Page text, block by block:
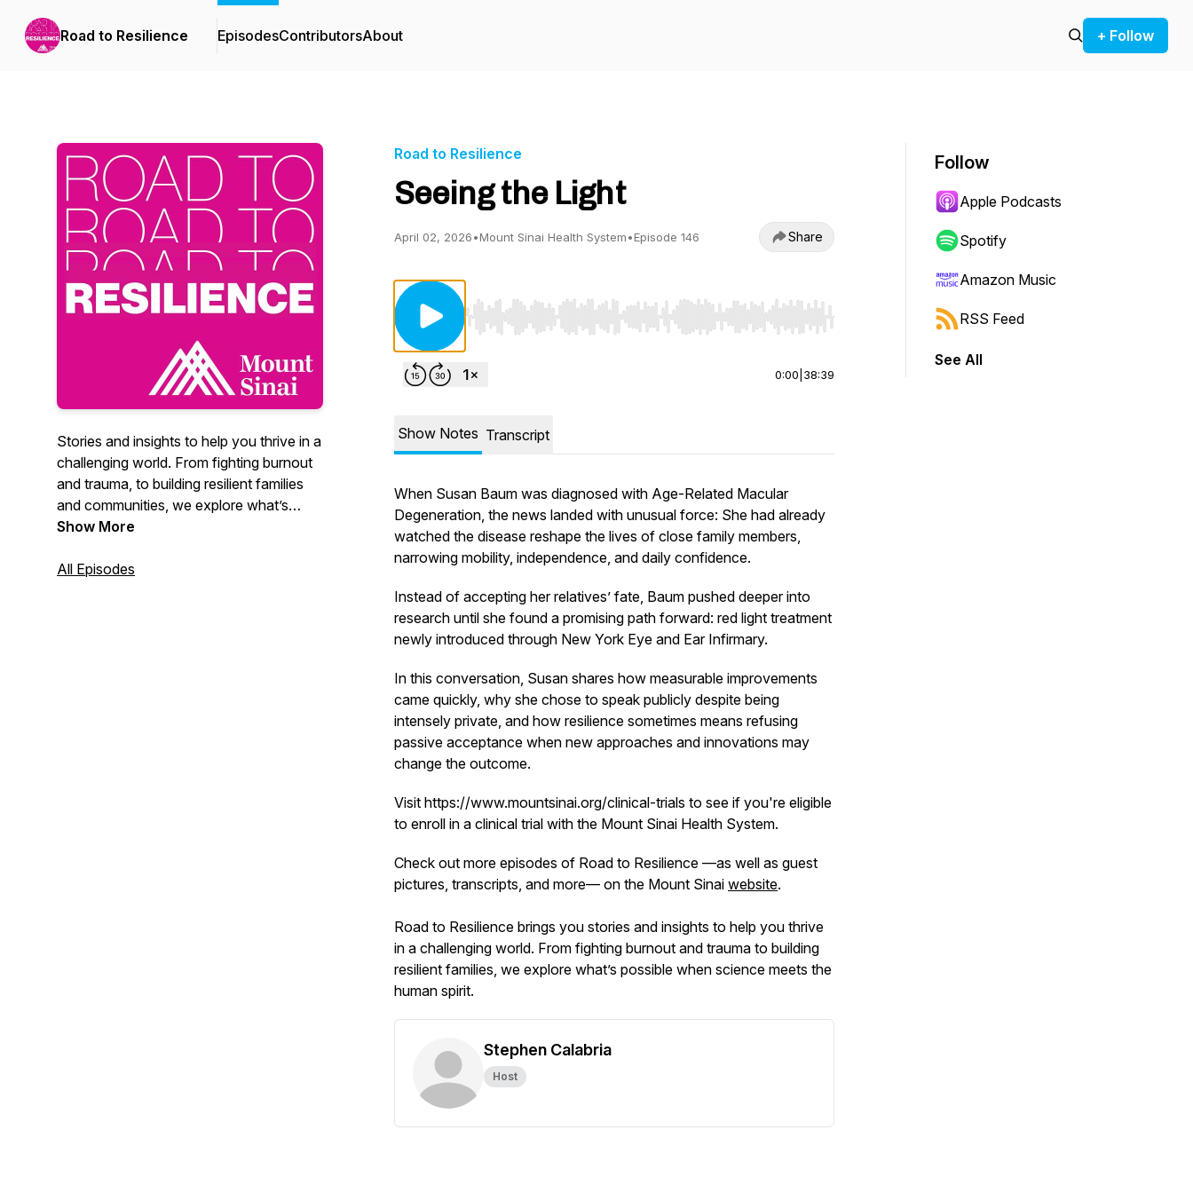
Road to Resilience EpisodesContributorsAbout + Follow
Stories and insights to help you thrive in a
challenging world. From fighting burnout
and trauma, to building resilient families
and communities, we explore what’s
possible when science meets the human
world.
Show More
All Episodes
Road to Resilience
Seeing the Light
April 02, 2026•Mount Sinai Health System•Episode 146 Share
Use Left/Right to seek, Home/End to jump to start or end. Hold shift to jump forward or backward.
0:00 38:39
Show Notes Transcript
When Susan Baum was diagnosed with Age-Related Macular
Degeneration, the news landed with unusual force: She had already
watched the disease reshape the lives of close family members,
narrowing mobility, independence, and daily confidence.
Instead of accepting her relatives’ fate, Baum pushed deeper into
research until she found a promising path forward: red light treatment
newly introduced through New York Eye and Ear Infirmary.
In this conversation, Susan shares how measurable improvements
came quickly, why she chose to speak publicly despite being
intensely private, and how resilience sometimes means refusing
passive acceptance when new approaches and innovations may
change the outcome.
Visit https://www.mountsinai.org/clinical-trials to see if you're eligible
to enroll in a clinical trial with the Mount Sinai Health System.
Check out more episodes of Road to Resilience —as well as guest
pictures, transcripts, and more— on the Mount Sinai website.
Road to Resilience brings you stories and insights to help you thrive
in a challenging world. From fighting burnout and trauma to building
resilient families, we explore what’s possible when science meets the
human spirit.
Stephen Calabria
Host
Follow
Apple Podcasts
Spotify
Amazon Music
RSS Feed
See All